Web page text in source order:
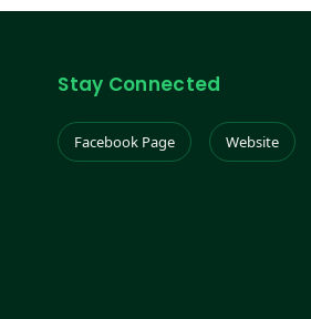
Stay Connected
Facebook Page Website